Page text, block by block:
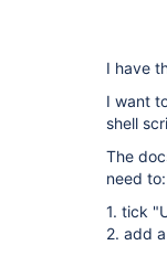
I have
I want
shell
The
need to:
1. tick
2. add